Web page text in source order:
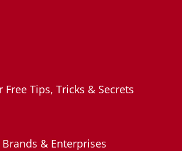
Free Tips, Tricks & Secrets
& Enterprises